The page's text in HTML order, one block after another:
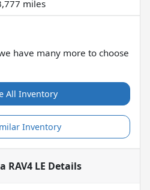
miles
have many more to choose
All Inventory
Inventory
RAV4 LE Details